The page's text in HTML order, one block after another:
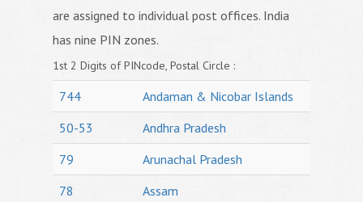
are assigned to individual post offices. India
has nine PIN zones.
1st 2 Digits of PINcode, Postal Circle :
744
Andaman & Nicobar Islands
50-53
Andhra Pradesh
79
Arunachal Pradesh
78
Assam